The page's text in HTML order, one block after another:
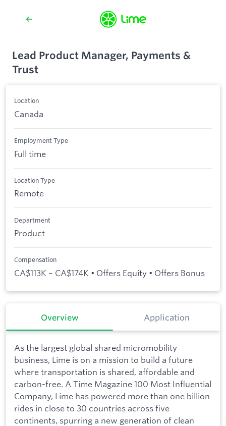
Lead Product Manager, Payments &
Trust
Location
Canada
Employment Type
Full time
Location Type
Remote
Department
Product
Compensation
CA$113K – CA$174K • Offers Equity • Offers Bonus
Overview Application
As the largest global shared micromobility
business, Lime is on a mission to build a future
where transportation is shared, affordable and
carbon-free. A Time Magazine 100 Most Influential
Company, Lime has powered more than one billion
rides in close to 30 countries across five
continents, spurring a new generation of clean